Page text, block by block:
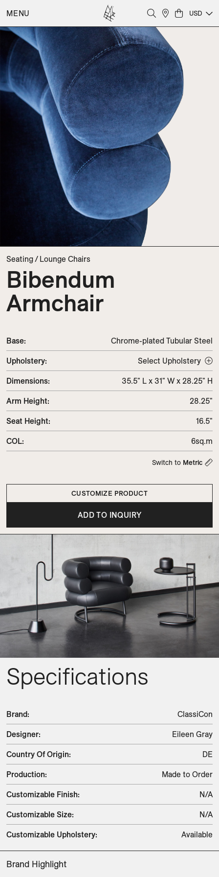
MENU USD
Seating/ Lounge Chairs
Bibendum
Armchair
Base: Chrome-plated Tubular Steel
Upholstery: Select Upholstery
Dimensions: 35.5" L x 31" W x 28.25" H
Arm Height: 28.25"
Seat Height: 16.5"
COL: 6sq.m
Switch to Metric
CUSTOMIZE PRODUCT
ADD TO INQUIRY
Specifications
Brand: ClassiCon
Designer: Eileen Gray
Country Of Origin: DE
Production: Made to Order
Customizable Finish: N/A
Customizable Size: N/A
Customizable Upholstery: Available
Brand Highlight